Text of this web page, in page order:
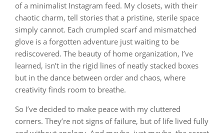
of a minimalist Instagram feed. My closets, with their
chaotic charm, tell stories that a pristine, sterile space
simply cannot. Each crumpled scarf and mismatched
glove is a forgotten adventure just waiting to be
rediscovered. The beauty of home organization, I’ve
learned, isn’t in the rigid lines of neatly stacked boxes
but in the dance between order and chaos, where
creativity finds room to breathe.
So I’ve decided to make peace with my cluttered
corners. They’re not signs of failure, but of life lived fully